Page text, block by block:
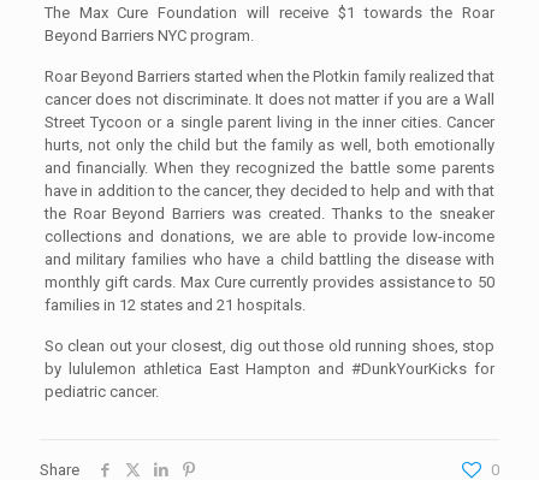
The Max Cure Foundation will receive $1 towards the Roar
Beyond Barriers NYC program.
Roar Beyond Barriers started when the Plotkin family realized that
cancer does not discriminate. It does not matter if you are a Wall
Street Tycoon or a single parent living in the inner cities. Cancer
hurts, not only the child but the family as well, both emotionally
and financially. When they recognized the battle some parents
have in addition to the cancer, they decided to help and with that
the Roar Beyond Barriers was created. Thanks to the sneaker
collections and donations, we are able to provide low-income
and military families who have a child battling the disease with
monthly gift cards. Max Cure currently provides assistance to 50
families in 12 states and 21 hospitals.
So clean out your closest, dig out those old running shoes, stop
by lululemon athletica East Hampton and #DunkYourKicks for
pediatric cancer.
Share 0